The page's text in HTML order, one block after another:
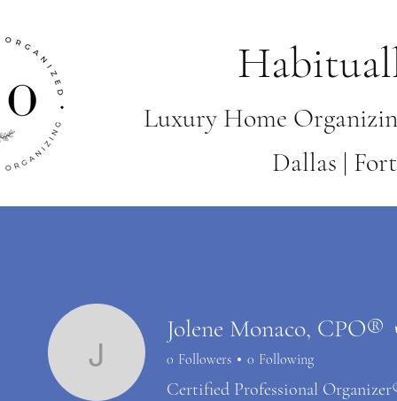
Luxury Home
Dallas |
Jolene Monaco,
Jolene Monaco, CPO®
0 Followers 0 Following
Certified Professional